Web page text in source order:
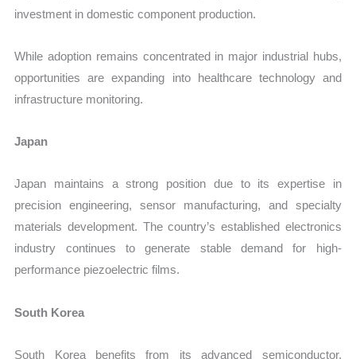
investment in domestic component production.
While adoption remains concentrated in major industrial hubs,
opportunities are expanding into healthcare technology and
infrastructure monitoring.
Japan
Japan maintains a strong position due to its expertise in
precision engineering, sensor manufacturing, and specialty
materials development. The country’s established electronics
industry continues to generate stable demand for high-
performance piezoelectric films.
South Korea
South Korea benefits from its advanced semiconductor,